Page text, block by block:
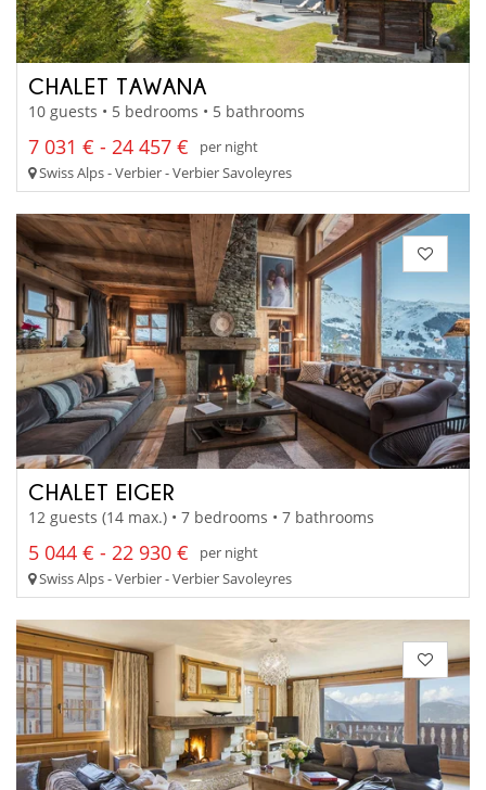
CHALET TAWANA
10 guests • 5 bedrooms • 5 bathrooms
7 031 € - 24 457 €
per night
Swiss Alps - Verbier - Verbier Savoleyres
CHALET EIGER
12 guests (14 max.) • 7 bedrooms • 7 bathrooms
5 044 € - 22 930 €
per night
Swiss Alps - Verbier - Verbier Savoleyres